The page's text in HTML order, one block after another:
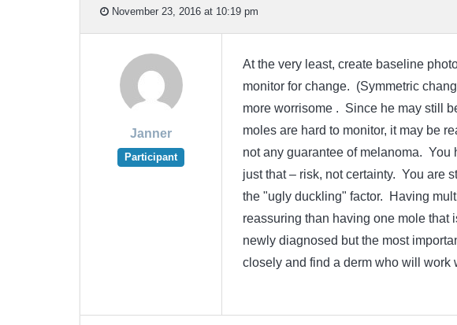
November 23, 2016 at 10:19 pm
Janner
Participant
At the very least, create baseline
monitor for change. (Symmetric
more worrisome . Since he may still
moles are hard to monitor, it may be
not any guarantee of melanoma.
just that – risk, not certainty. You are
the "ugly duckling" factor. Having
reassuring than having one mole
newly diagnosed but the most
closely and find a derm who will work